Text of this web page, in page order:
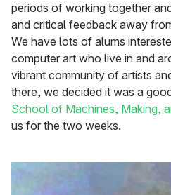
periods of working together
and critical feedback away
We have lots of alums
computer art who live in and
vibrant community of artists
there, we decided it was a
School of Machines, Making,
us for the two weeks.